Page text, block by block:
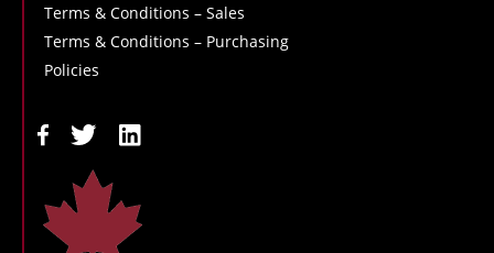
Terms & Conditions – Sales
Terms & Conditions – Purchasing
Policies